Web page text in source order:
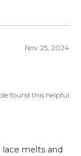
Nov 25, 2024
found this helpful
lace melts and